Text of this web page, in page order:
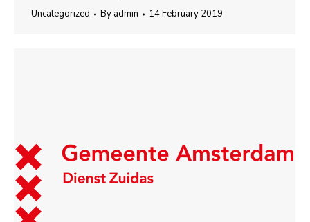
Uncategorized By admin 14 February 2019